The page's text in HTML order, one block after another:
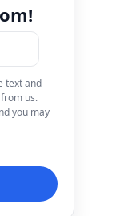
text and
us.
you may